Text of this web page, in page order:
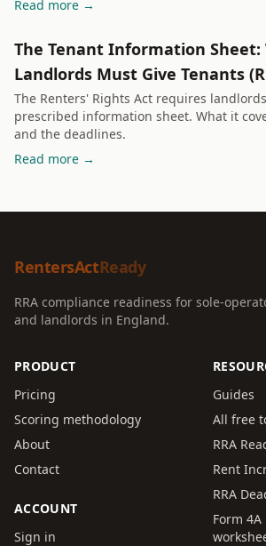
Read more →
The Tenant Information Sheet:
Landlords Must Give Tenants
The Renters' Rights Act requires
prescribed information sheet. What it
and the deadlines.
Read more →
RentersActReady
RRA compliance readiness for sole-
and landlords in England.
PRODUCT
Pricing
Scoring methodology
About
Contact
ACCOUNT
Sign in
Guides
All free
RRA
Rent
RRA
Form